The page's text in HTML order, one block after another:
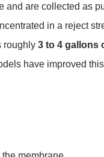
and are collected as
in a reject
roughly 3 to 4 gallons
have improved